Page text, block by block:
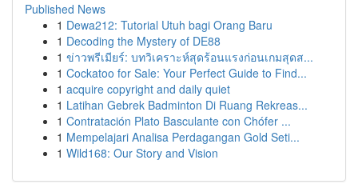
Published News
1 Dewa212: Tutorial Utuh bagi Orang Baru
1 Decoding the Mystery of DE88
1 ข่าวพรีเมียร์: บทวิเคราะห์สุดร้อนแรงก่อนเกมสุดส...
1 Cockatoo for Sale: Your Perfect Guide to Find...
1 acquire copyright and daily quiet
1 Latihan Gebrek Badminton Di Ruang Rekreas...
1 Contratación Plato Basculante con Chófer ...
1 Mempelajari Analisa Perdagangan Gold Seti...
1 Wild168: Our Story and Vision